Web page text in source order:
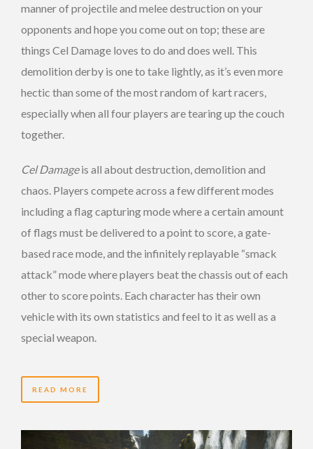
manner of projectile and melee destruction on your
opponents and hope you come out on top; these are
things Cel Damage loves to do and does well. This
demolition derby is one to take lightly, as it’s even more
hectic than some of the most random of kart racers,
especially when all four players are tearing up the couch
together.
Cel Damageis all about destruction, demolition and
chaos. Players compete across a few different modes
including a flag capturing mode where a certain amount
of flags must be delivered to a point to score, a gate-
based race mode, and the infinitely replayable “smack
attack” mode where players beat the chassis out of each
other to score points. Each character has their own
vehicle with its own statistics and feel to it as well as a
special weapon.
READ MORE